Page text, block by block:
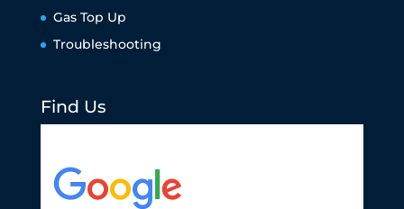
Gas Top Up
Troubleshooting
Find Us